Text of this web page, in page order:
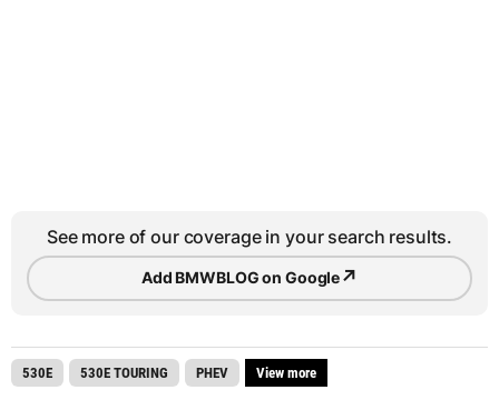
See more of our coverage in your search results.
Add BMWBLOG on Google↗
530E 530E TOURING PHEV View more